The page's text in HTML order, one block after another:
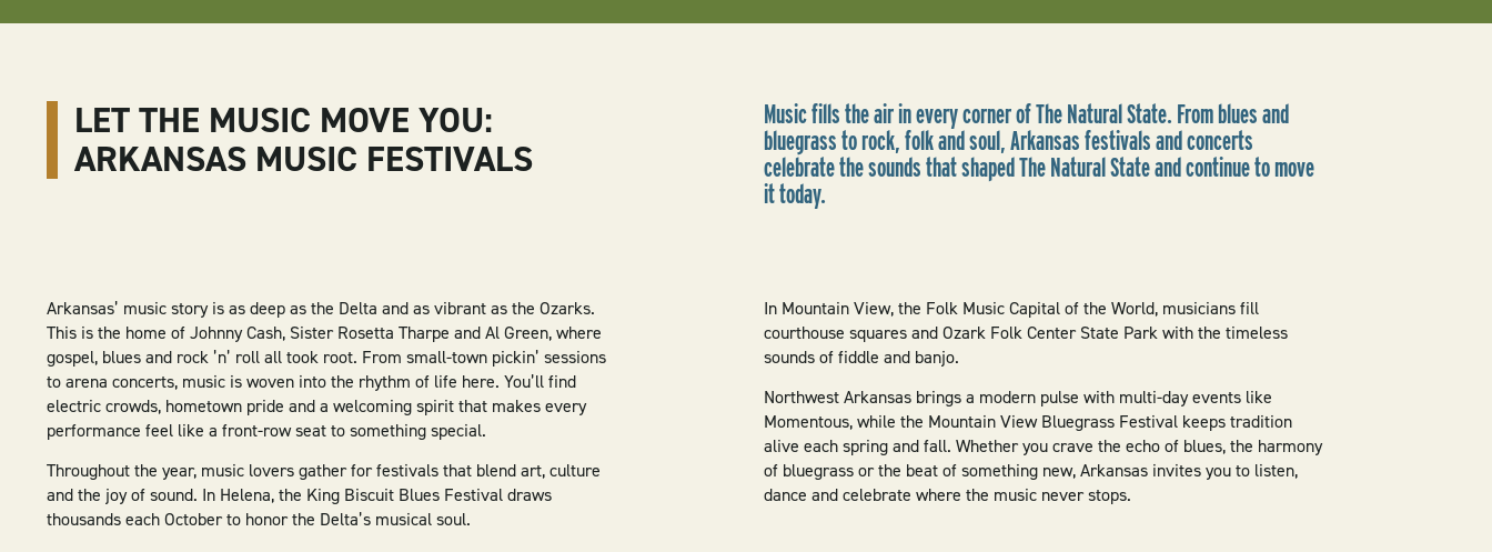
LET THE MUSIC MOVE YOU:
ARKANSAS MUSIC FESTIVALS
Music fills the air in every corner of The Natural State. From blues and
bluegrass to rock, folk and soul, Arkansas festivals and concerts
celebrate the sounds that shaped The Natural State and continue to move
it today.
Arkansas’ music story is as deep as the Delta and as vibrant as the Ozarks.
This is the home of Johnny Cash, Sister Rosetta Tharpe and Al Green, where
gospel, blues and rock ’n’ roll all took root. From small-town pickin’ sessions
to arena concerts, music is woven into the rhythm of life here. You’ll find
electric crowds, hometown pride and a welcoming spirit that makes every
performance feel like a front-row seat to something special.
Throughout the year, music lovers gather for festivals that blend art, culture
and the joy of sound. In Helena, the King Biscuit Blues Festival draws
thousands each October to honor the Delta’s musical soul.
In Mountain View, the Folk Music Capital of the World, musicians fill
courthouse squares and Ozark Folk Center State Park with the timeless
sounds of fiddle and banjo.
Northwest Arkansas brings a modern pulse with multi-day events like
Momentous, while the Mountain View Bluegrass Festival keeps tradition
alive each spring and fall. Whether you crave the echo of blues, the harmony
of bluegrass or the beat of something new, Arkansas invites you to listen,
dance and celebrate where the music never stops.